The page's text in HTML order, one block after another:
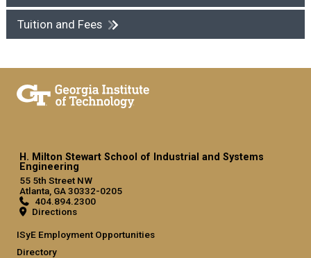
Tuition and Fees
H. Milton Stewart School of Industrial and Systems
Engineering
55 5th Street NW
Atlanta, GA 30332-0205
404.894.2300
Directions
ISyE Employment Opportunities
Directory